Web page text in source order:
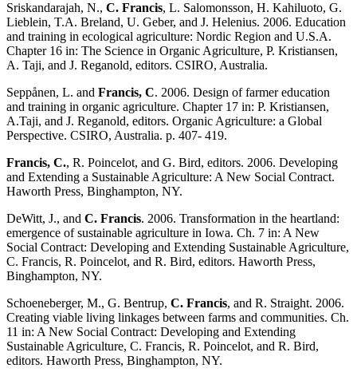
Sriskandarajah, N., C. Francis, L. Salomonsson, H. Kahiluoto, G.
Lieblein, T.A. Breland, U. Geber, and J. Helenius. 2006. Education
and training in ecological agriculture: Nordic Region and U.S.A.
Chapter 16 in: The Science in Organic Agriculture, P. Kristiansen,
A. Taji, and J. Reganold, editors. CSIRO, Australia.
Seppånen, L. and Francis, C. 2006. Design of farmer education
and training in organic agriculture. Chapter 17 in: P. Kristiansen,
A.Taji, and J. Reganold, editors. Organic Agriculture: a Global
Perspective. CSIRO, Australia. p. 407- 419.
Francis, C., R. Poincelot, and G. Bird, editors. 2006. Developing
and Extending a Sustainable Agriculture: A New Social Contract.
Haworth Press, Binghampton, NY.
DeWitt, J., and C. Francis. 2006. Transformation in the heartland:
emergence of sustainable agriculture in Iowa. Ch. 7 in: A New
Social Contract: Developing and Extending Sustainable Agriculture,
C. Francis, R. Poincelot, and R. Bird, editors. Haworth Press,
Binghampton, NY.
Schoeneberger, M., G. Bentrup, C. Francis, and R. Straight. 2006.
Creating viable living linkages between farms and communities. Ch.
11 in: A New Social Contract: Developing and Extending
Sustainable Agriculture, C. Francis, R. Poincelot, and R. Bird,
editors. Haworth Press, Binghampton, NY.